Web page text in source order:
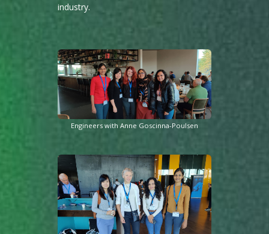
industry.
Engineers with Anne Goscinna-Poulsen